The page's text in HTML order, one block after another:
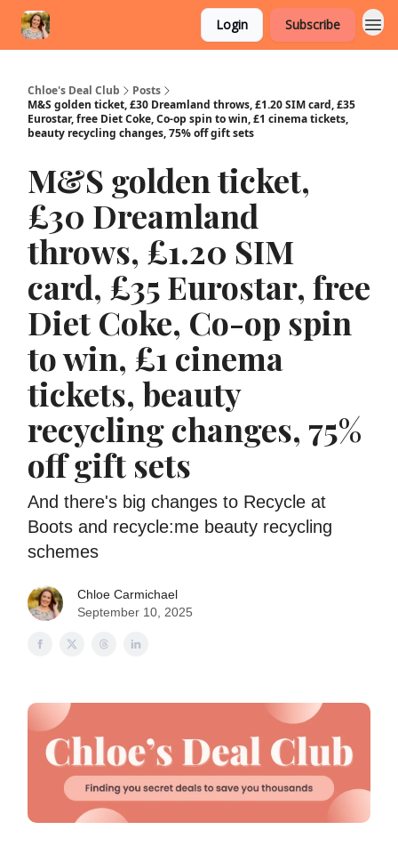
Login Subscribe
Chloe's Deal Club
Posts
M&S golden ticket, £30 Dreamland throws, £1.20 SIM card, £35
Eurostar, free Diet Coke, Co-op spin to win, £1 cinema tickets,
beauty recycling changes, 75% off gift sets
M&S golden ticket,
£30 Dreamland
throws, £1.20 SIM
card, £35 Eurostar, free
Diet Coke, Co-op spin
to win, £1 cinema
tickets, beauty
recycling changes, 75%
off gift sets
And there's big changes to Recycle at
Boots and recycle:me beauty recycling
schemes
Chloe Carmichael
September 10, 2025